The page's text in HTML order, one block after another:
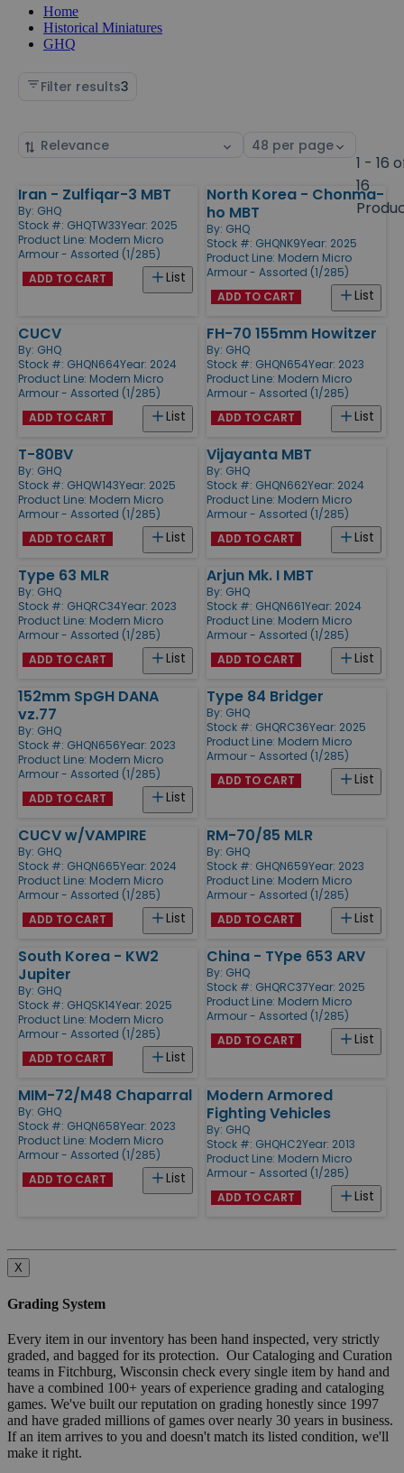
Home
Historical Miniatures
GHQ
Filter results3
Sort
Select
1 - 16
16
Products
Iran - Zulfiqar-3 MBT
By: GHQ
Stock #: GHQTW33Year: 2025
Product Line: Modern Micro
Armour - Assorted (1/285)
List
ADD TO CART
North Korea - Chonma-
ho MBT
By: GHQ
Stock #: GHQNK9Year: 2025
Product Line: Modern Micro
Armour - Assorted (1/285)
List
ADD TO CART
CUCV
By: GHQ
Stock #: GHQN664Year: 2024
Product Line: Modern Micro
Armour - Assorted (1/285)
List
ADD TO CART
FH-70 155mm Howitzer
By: GHQ
Stock #: GHQN654Year: 2023
Product Line: Modern Micro
Armour - Assorted (1/285)
List
ADD TO CART
T-80BV
By: GHQ
Stock #: GHQW143Year: 2025
Product Line: Modern Micro
Armour - Assorted (1/285)
List
ADD TO CART
Vijayanta MBT
By: GHQ
Stock #: GHQN662Year: 2024
Product Line: Modern Micro
Armour - Assorted (1/285)
List
ADD TO CART
Type 63 MLR
By: GHQ
Stock #: GHQRC34Year: 2023
Product Line: Modern Micro
Armour - Assorted (1/285)
List
ADD TO CART
Arjun Mk. I MBT
By: GHQ
Stock #: GHQN661Year: 2024
Product Line: Modern Micro
Armour - Assorted (1/285)
List
ADD TO CART
152mm SpGH DANA
vz.77
By: GHQ
Stock #: GHQN656Year: 2023
Product Line: Modern Micro
Armour - Assorted (1/285)
List
ADD TO CART
Type 84 Bridger
By: GHQ
Stock #: GHQRC36Year: 2025
Product Line: Modern Micro
Armour - Assorted (1/285)
List
ADD TO CART
CUCV w/VAMPIRE
By: GHQ
Stock #: GHQN665Year: 2024
Product Line: Modern Micro
Armour - Assorted (1/285)
List
ADD TO CART
RM-70/85 MLR
By: GHQ
Stock #: GHQN659Year: 2023
Product Line: Modern Micro
Armour - Assorted (1/285)
List
ADD TO CART
South Korea - KW2
Jupiter
By: GHQ
Stock #: GHQSK14Year: 2025
Product Line: Modern Micro
Armour - Assorted (1/285)
List
ADD TO CART
China - TYpe 653 ARV
By: GHQ
Stock #: GHQRC37Year: 2025
Product Line: Modern Micro
Armour - Assorted (1/285)
List
ADD TO CART
MIM-72/M48 Chaparral
By: GHQ
Stock #: GHQN658Year: 2023
Product Line: Modern Micro
Armour - Assorted (1/285)
List
ADD TO CART
Modern Armored
Fighting Vehicles
By: GHQ
Stock #: GHQHC2Year: 2013
Product Line: Modern Micro
Armour - Assorted (1/285)
List
ADD TO CART
X
Grading System
Every item in our inventory has been hand inspected, very strictly
graded, and bagged for its protection. Our Cataloging and Curation
teams in Fitchburg, Wisconsin check every single item by hand and
have a combined 100+ years of experience grading and cataloging
games. We've built our reputation on grading honestly since 1997
and have graded millions of games over nearly 30 years in business.
If an item arrives to you and doesn't match its listed condition, we'll
make it right.